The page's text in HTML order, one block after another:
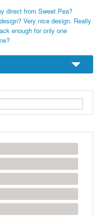
direct from Sweet Pea?
Very nice design. Really
enough for only one